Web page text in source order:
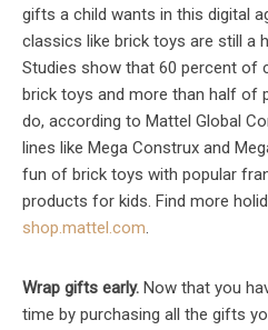
gifts a child wants in this digital
classics like brick toys are still a
Studies show that 60 percent of
brick toys and more than half of
do, according to Mattel Global
lines like Mega Construx and
fun of brick toys with popular
products for kids. Find more
shop.mattel.com.
Wrap gifts early. Now that you
time by purchasing all the gifts